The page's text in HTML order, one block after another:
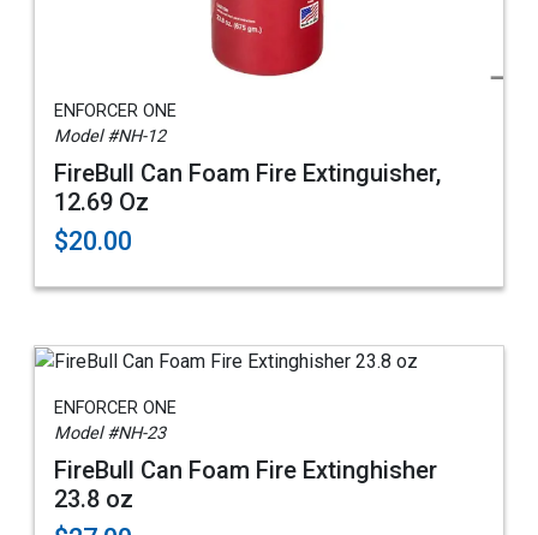
ENFORCER ONE
Model #NH-12
FireBull Can Foam Fire Extinguisher,
12.69 Oz
$20.00
ENFORCER ONE
Model #NH-23
FireBull Can Foam Fire Extinghisher
23.8 oz